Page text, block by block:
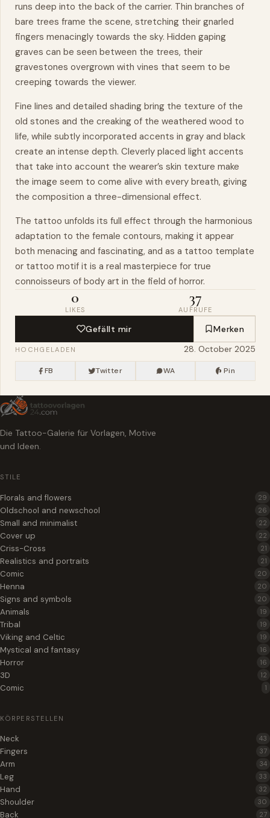
runs deep into the back of the carrier. Thin branches of
bare trees frame the scene, stretching their gnarled
fingers menacingly towards the sky. Hidden gaping
graves can be seen between the trees, their
gravestones overgrown with vines that seem to be
creeping towards the viewer.
Fine lines and detailed shading bring the texture of the
old stones and the creaking of the weathered wood to
life, while subtly incorporated accents in gray and black
create an intense depth. Cleverly placed light accents
that take into account the wearer’s skin texture make
the image seem to come alive with every breath, giving
the composition a three-dimensional effect.
The tattoo unfolds its full effect through the harmonious
adaptation to the female contours, making it appear
both menacing and fascinating, and as a tattoo template
or tattoo motif it is a real masterpiece for true
connoisseurs of body art in the field of horror.
0
LIKES
37
AUFRUFE
Gefällt mir Merken
HOCHGELADEN 28. October 2025
FB Twitter WA Pin
Die Tattoo-Galerie für Vorlagen, Motive
und Ideen.
STILE
Florals and flowers 29
Oldschool and newschool 26
Small and minimalist 22
Cover up 22
Criss-Cross 21
Realistics and portraits 21
Comic 20
Henna 20
Signs and symbols 20
Animals 19
Tribal 19
Viking and Celtic 19
Mystical and fantasy 16
Horror 16
3D 12
Comic 1
KÖRPERSTELLEN
Neck 43
Fingers 37
Arm 34
Leg 33
Hand 32
Shoulder 30
Back 27